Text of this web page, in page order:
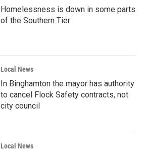
Homelessness is down in some parts
of the Southern Tier
Local News
In Binghamton the mayor has authority
to cancel Flock Safety contracts, not
city council
Local News